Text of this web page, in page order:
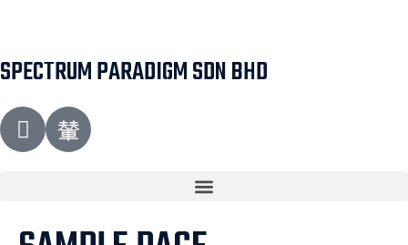
SPECTRUM PARADIGM SDN BHD